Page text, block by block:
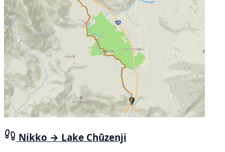
Nikko → Lake Chūzenji